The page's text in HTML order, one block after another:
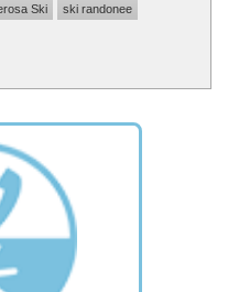
Ski
ski randonee